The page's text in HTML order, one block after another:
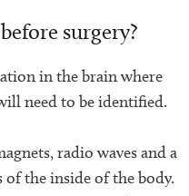
surgery?
in the brain where
need to be identified.
radio waves and a
the inside of the body.